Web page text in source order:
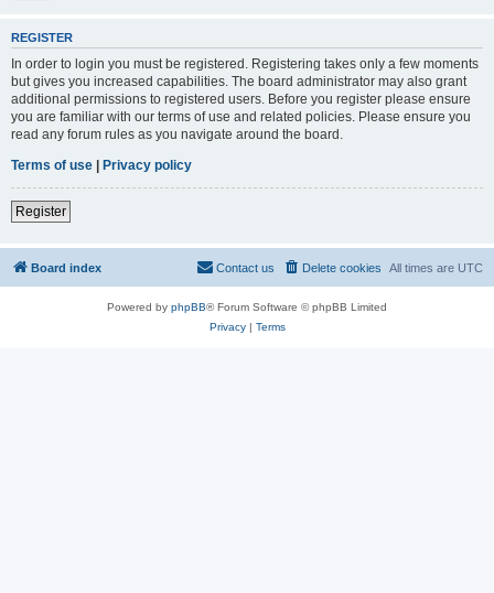
REGISTER
In order to login you must be registered. Registering takes only a few moments
but gives you increased capabilities. The board administrator may also grant
additional permissions to registered users. Before you register please ensure
you are familiar with our terms of use and related policies. Please ensure you
read any forum rules as you navigate around the board.
Terms of use | Privacy policy
Register
Board index All times are UTC
Delete cookies
Contact us
Powered by phpBB® Forum Software © phpBB Limited
Privacy| Terms